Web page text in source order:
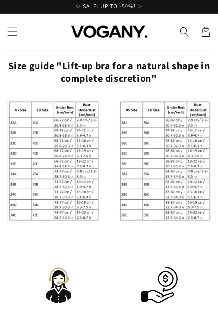
content
✨ SALE: UP TO -50%! ✨
Cart
Size guide "Lift-up bra for a natural shape in
complete discretion"